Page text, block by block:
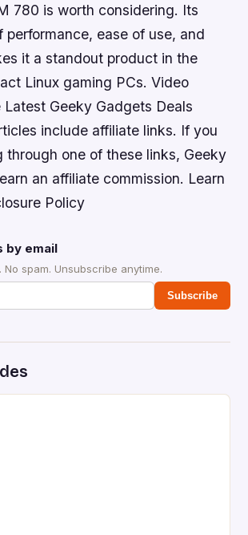
780 is worth considering. Its
performance, ease of use, and
it a standout product in the
Linux gaming PCs. Video
Latest Geeky Gadgets Deals
include affiliate links. If you
through one of these links, Geeky
an affiliate commission. Learn
Policy
by email
No spam. Unsubscribe anytime.
Subscribe